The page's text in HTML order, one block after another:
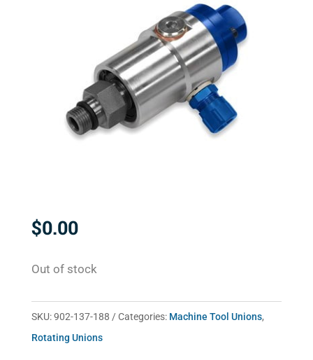
$0.00
Out of stock
SKU:902-137-188 Categories: Machine Tool Unions,
Rotating Unions